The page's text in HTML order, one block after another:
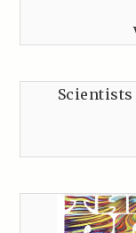
Scientists